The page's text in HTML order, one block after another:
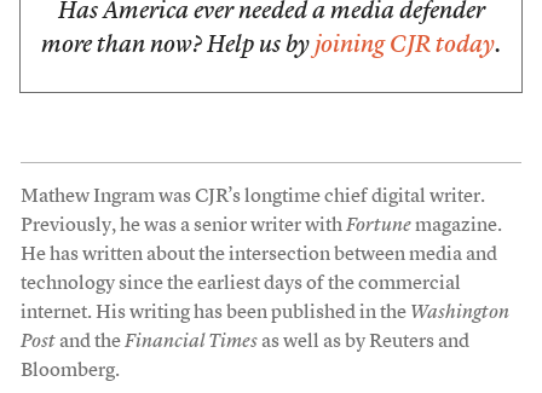
Has America ever needed a media defender
more than now? Help us by joining CJR today.
Mathew Ingram was CJR’s longtime chief digital writer.
Previously, he was a senior writer withFortunemagazine.
He has written about the intersection between media and
technology since the earliest days of the commercial
internet. His writing has been published in the Washington
Postand theFinancial Timesas well as by Reuters and
Bloomberg.